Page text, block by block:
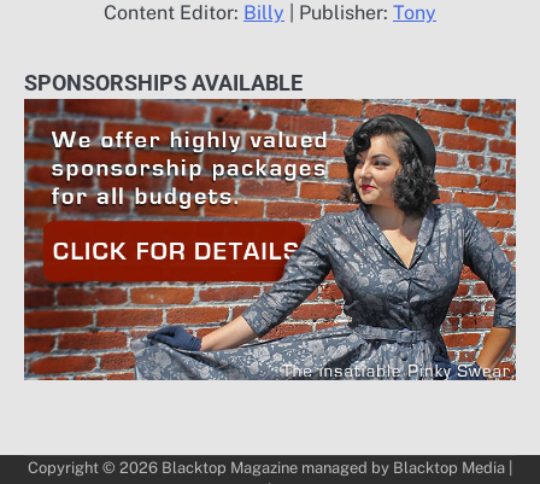
Content Editor: Billy | Publisher: Tony
SPONSORSHIPS AVAILABLE
Copyright © 2026 Blacktop Magazine managed by Blacktop Media